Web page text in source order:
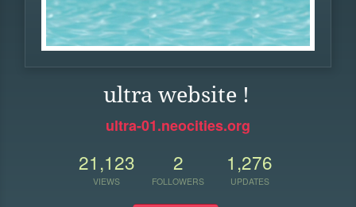
ultra website !
ultra-01.neocities.org
21,123
VIEWS
2
FOLLOWERS
1,276
UPDATES